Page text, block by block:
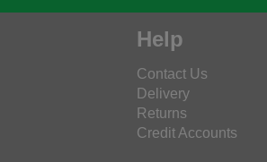
Help
Contact Us
Delivery
Returns
Credit Accounts